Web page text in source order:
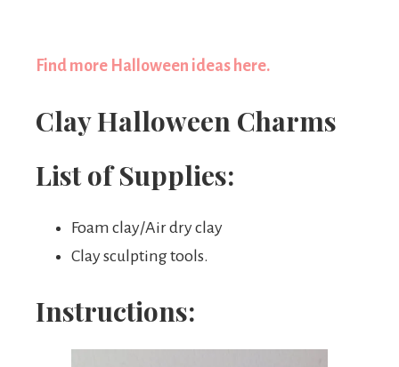
Find more Halloween ideas here.
Clay Halloween Charms
List of Supplies:
Foam clay/Air dry clay
Clay sculpting tools.
Instructions: